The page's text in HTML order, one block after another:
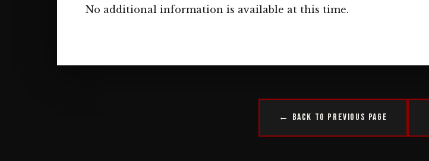
No additional information is available at this time.
← Back to Previous Page